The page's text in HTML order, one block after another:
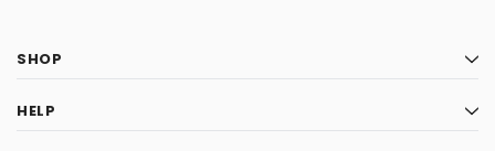
SHOP
HELP